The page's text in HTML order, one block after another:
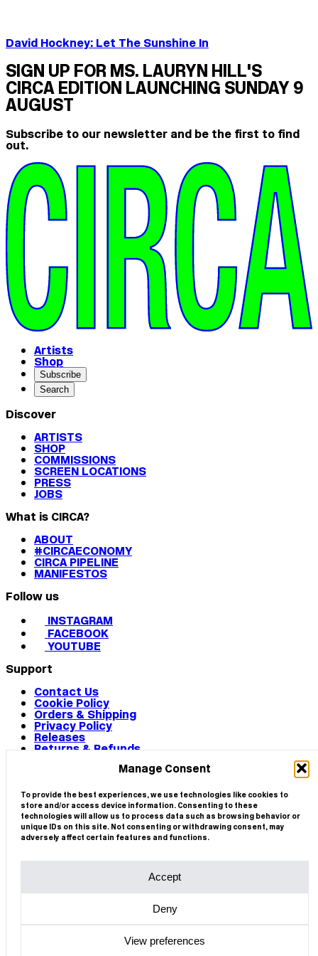
Manage Consent
To provide the best experiences, we use technologies like cookies to
store and/or access device information. Consenting to these
technologies will allow us to process data such as browsing behavior or
unique IDs on this site. Not consenting or withdrawing consent, may
adversely affect certain features and functions.
Accept
Deny
View preferences
David Hockney: Let The Sunshine In
SIGN UP FOR MS. LAURYN HILL'S
CIRCA EDITION LAUNCHING SUNDAY 9
AUGUST
Subscribe to our newsletter and be the first to find
out.
Artists
Shop
Subscribe
Search
Discover
ARTISTS
SHOP
COMMISSIONS
SCREEN LOCATIONS
PRESS
JOBS
What is CIRCA?
ABOUT
#CIRCAECONOMY
CIRCA PIPELINE
MANIFESTOS
Follow us
INSTAGRAM
FACEBOOK
YOUTUBE
Support
Contact Us
Cookie Policy
Orders & Shipping
Privacy Policy
Releases
Returns & Refunds
© 2026 CIRCA